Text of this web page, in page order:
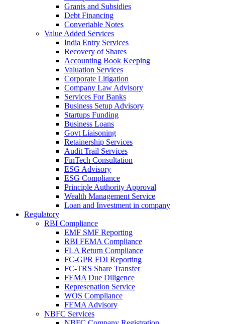
Grants and Subsidies
Debt Financing
Converiable Notes
Value Added Services
India Entry Services
Recovery of Shares
Accounting Book Keeping
Valuation Services
Corporate Litigation
Company Law Advisory
Services For Banks
Business Setup Advisory
Startups Funding
Business Loans
Govt Liaisoning
Retainership Services
Audit Trail Services
FinTech Consultation
ESG Advisory
ESG Compliance
Principle Authority Approval
Wealth Management Service
Loan and Investment in company
Regulatory
RBI Compliance
EMF SMF Reporting
RBI FEMA Compliance
FLA Return Compliance
FC-GPR FDI Reporting
FC-TRS Share Transfer
FEMA Due Diligence
Represenation Service
WOS Compliance
FEMA Advisory
NBFC Services